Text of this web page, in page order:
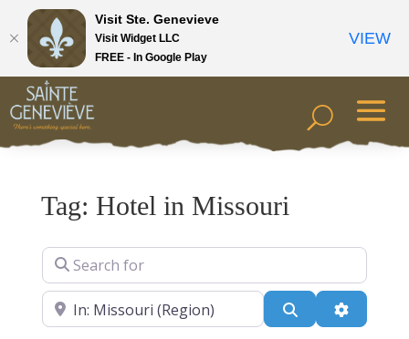
Tag: Hotel in Missouri
Search for
Near Search
Visit Ste. Genevieve
Visit Widget LLC
FREE - In Google Play
VIEW